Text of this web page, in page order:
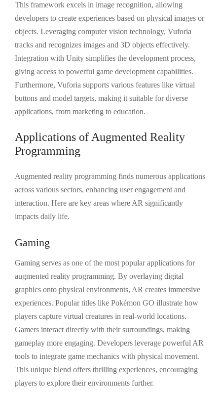
This framework excels in image recognition, allowing
developers to create experiences based on physical images or
objects. Leveraging computer vision technology, Vuforia
tracks and recognizes images and 3D objects effectively.
Integration with Unity simplifies the development process,
giving access to powerful game development capabilities.
Furthermore, Vuforia supports various features like virtual
buttons and model targets, making it suitable for diverse
applications, from marketing to education.
Applications of Augmented Reality
Programming
Augmented reality programming finds numerous applications
across various sectors, enhancing user engagement and
interaction. Here are key areas where AR significantly
impacts daily life.
Gaming
Gaming serves as one of the most popular applications for
augmented reality programming. By overlaying digital
graphics onto physical environments, AR creates immersive
experiences. Popular titles like Pokémon GO illustrate how
players capture virtual creatures in real-world locations.
Gamers interact directly with their surroundings, making
gameplay more engaging. Developers leverage powerful AR
tools to integrate game mechanics with physical movement.
This unique blend offers thrilling experiences, encouraging
players to explore their environments further.